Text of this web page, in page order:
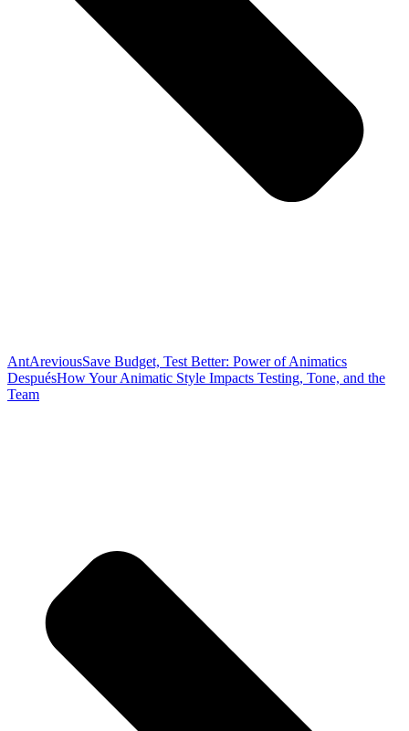
AntAreviousSave Budget, Test Better: Power of Animatics
DespuésHow Your Animatic Style Impacts Testing, Tone, and the
Team